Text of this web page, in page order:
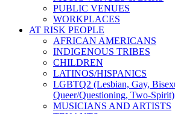
PUBLIC VENUES
WORKPLACES
AT RISK PEOPLE
AFRICAN AMERICANS
INDIGENOUS TRIBES
CHILDREN
LATINOS/HISPANICS
LGBTQ2 (Lesbian, Gay,
Queer/Questioning, Two-Spirit)
MUSICIANS AND ARTISTS